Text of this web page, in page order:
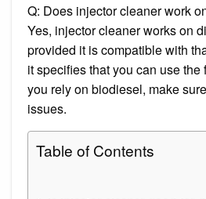
Q: Does injector cleaner work
Yes, injector cleaner works on
provided it is compatible with
it specifies that you can use
you rely on biodiesel, make
issues.
Table of Contents